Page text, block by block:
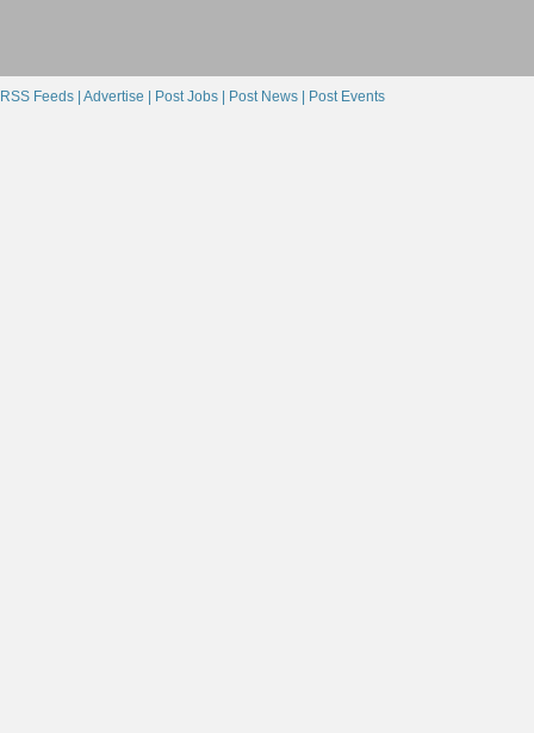
RSS Feeds | Advertise | Post Jobs | Post News | Post Events